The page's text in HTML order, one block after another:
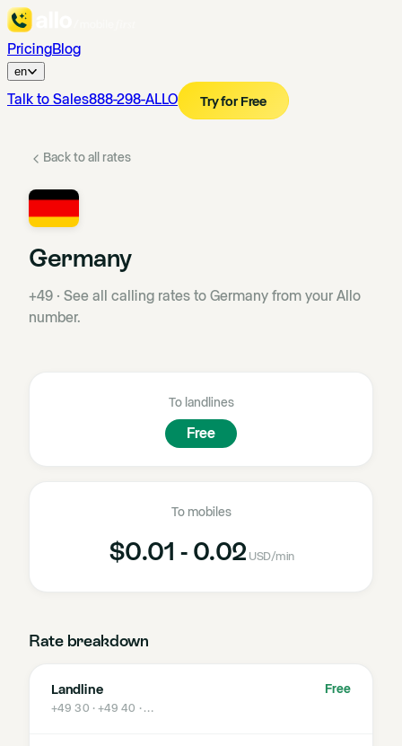
PricingBlog
en
Talk to Sales888-298-ALLO Try for Free
Back to all rates
Germany
+49 · See all calling rates to Germany from your Allo
number.
To landlines
Free
To mobiles
$0.01 - 0.02 USD/min
Rate breakdown
Landline
+49 30 · +49 40 · …
Free